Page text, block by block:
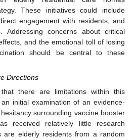
These initiatives could include
engagement with residents, and
Addressing concerns about critical
and the emotional toll of losing
should be central to these
Directions
there are limitations within this
initial examination of an evidence-
surrounding vaccine booster
received relatively little research
are elderly residents from a random